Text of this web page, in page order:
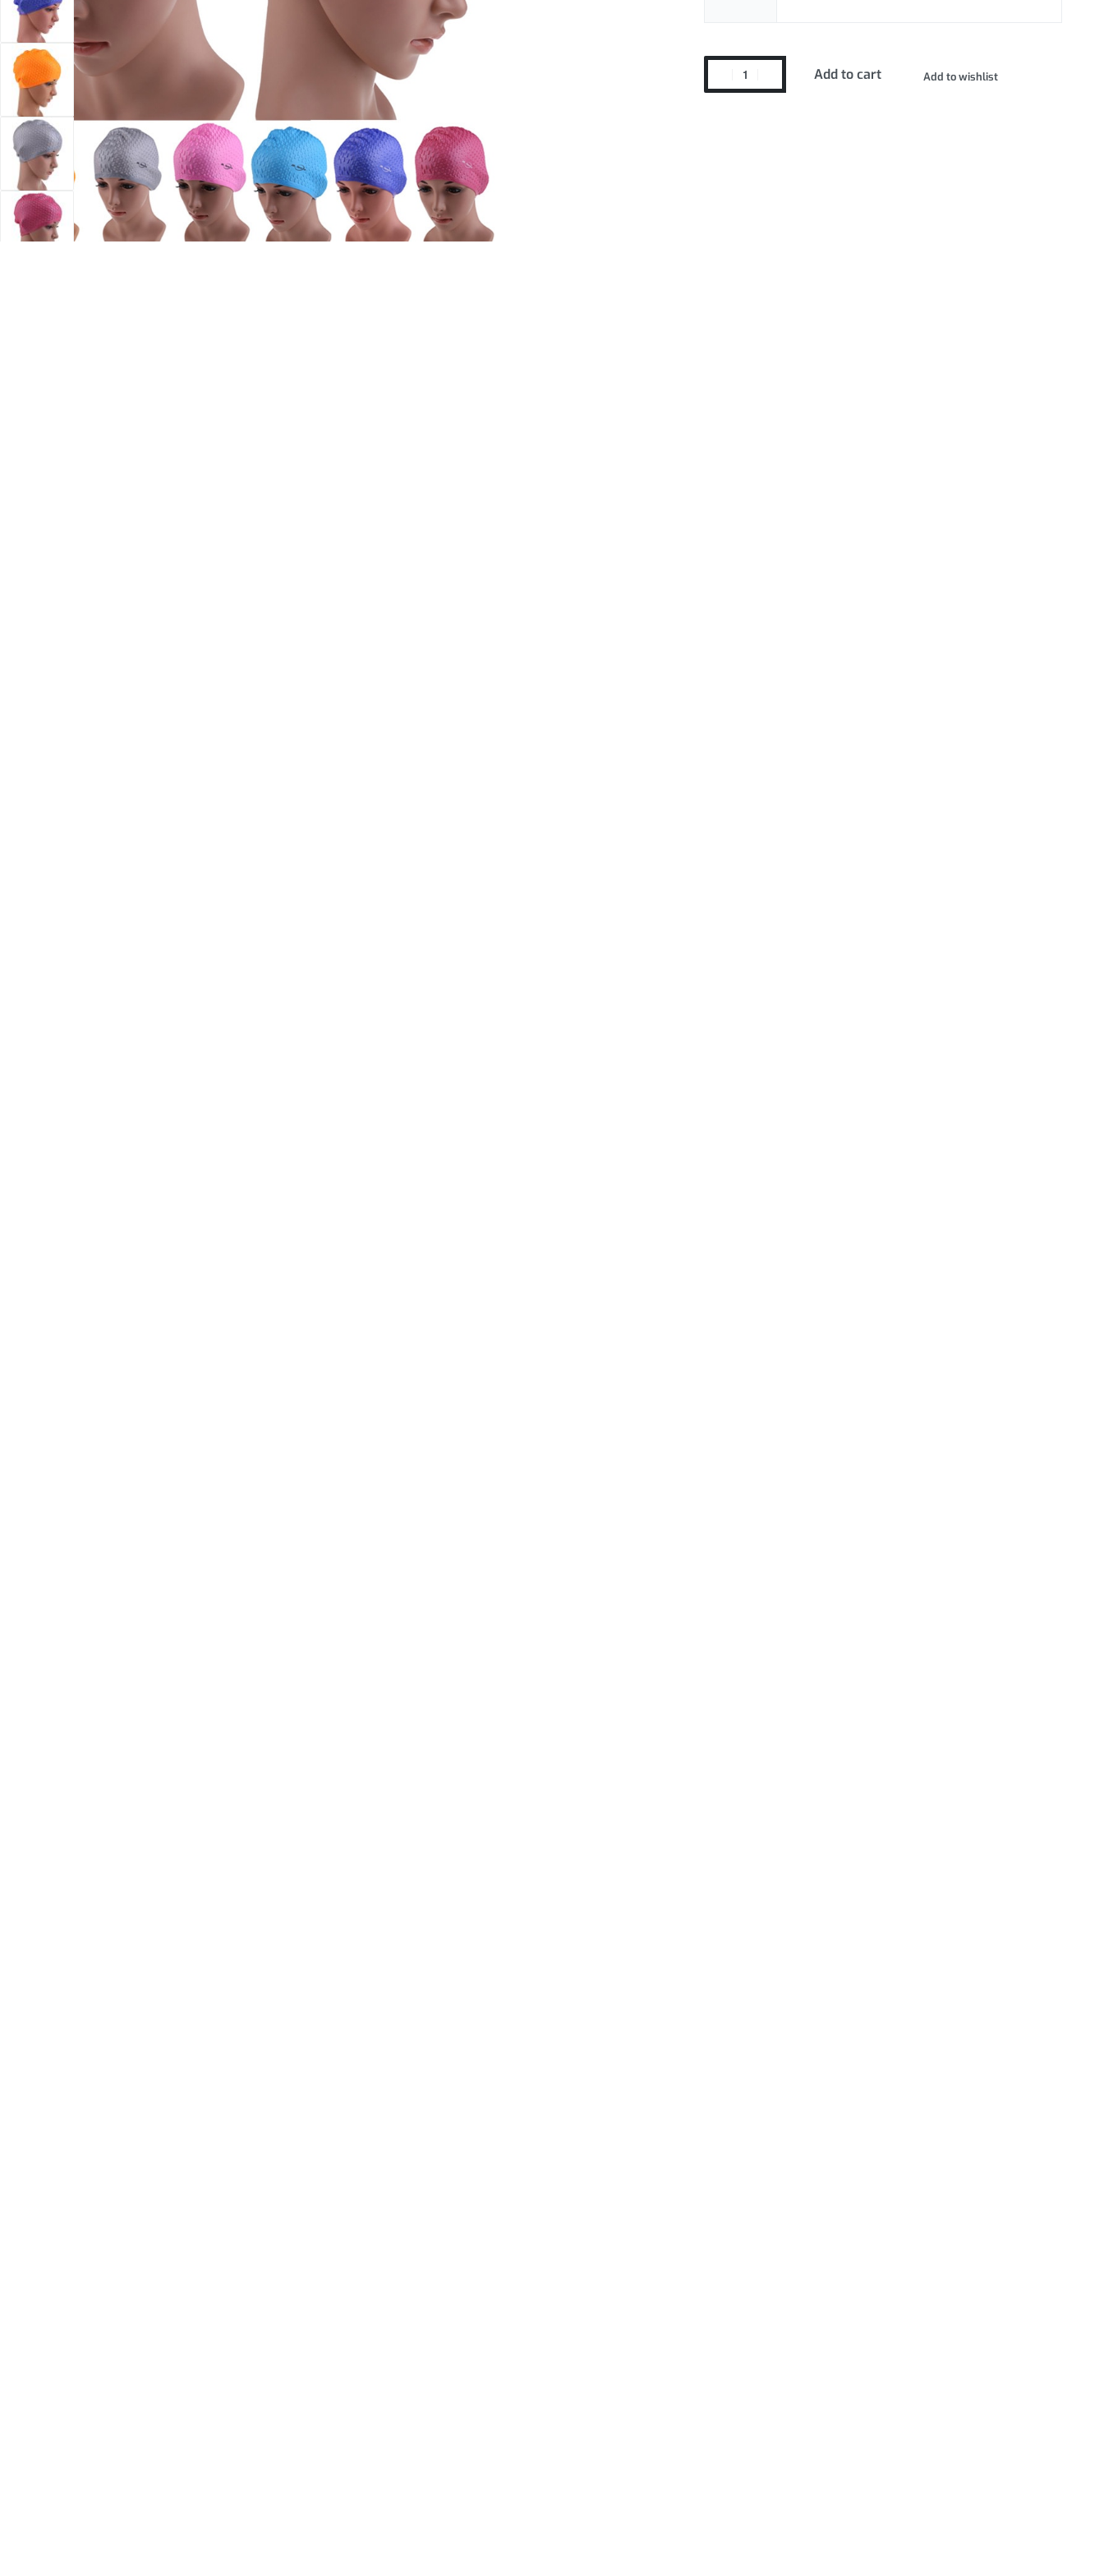
Add to cart Add to wishlist